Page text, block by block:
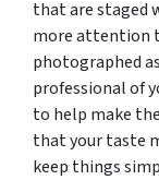
that are staged
more attention
photographed
professional of
to help make
that your taste
keep things